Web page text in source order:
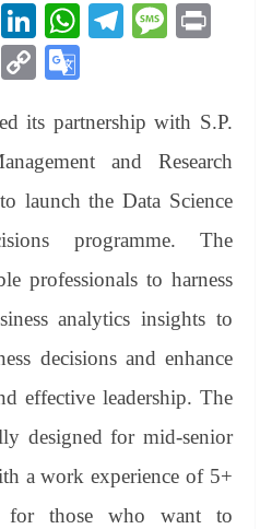
T
hr
ea
Li
nk
ed
In
W
A
pp
Te
a
m
M
ge
Bl
C
y
Li
nk
gl
e
Tr
an
sl
at
e
its partnership with S.P.
and Research
launch the Data Science
programme. The
professionals to harness
analytics insights to
decisions and enhance
effective leadership. The
designed for mid-senior
a work experience of 5+
for those who want to